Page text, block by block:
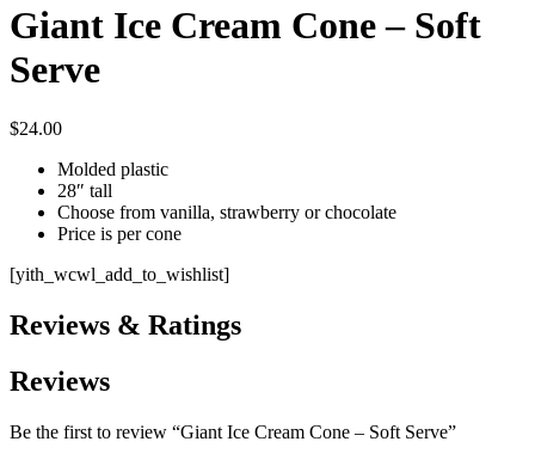
Giant Ice Cream Cone – Soft
Serve
$24.00
Molded plastic
28″ tall
Choose from vanilla, strawberry or chocolate
Price is per cone
[yith_wcwl_add_to_wishlist]
Reviews & Ratings
Reviews
Be the first to review “Giant Ice Cream Cone – Soft Serve”